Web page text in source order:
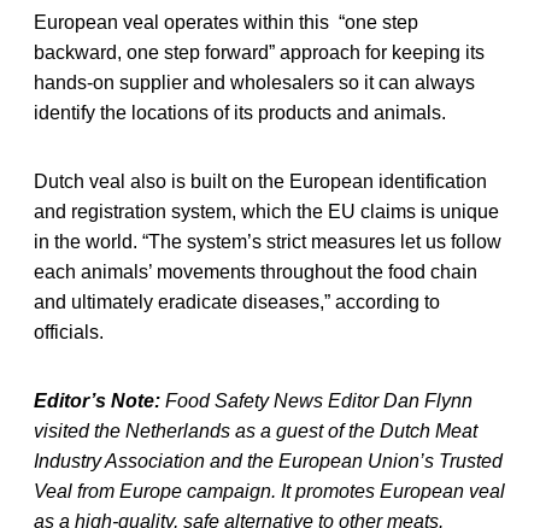
European veal operates within this “one step
backward, one step forward” approach for keeping its
hands-on supplier and wholesalers so it can always
identify the locations of its products and animals.
Dutch veal also is built on the European identification
and registration system, which the EU claims is unique
in the world. “The system’s strict measures let us follow
each animals’ movements throughout the food chain
and ultimately eradicate diseases,” according to
officials.
Editor’s Note: Food Safety News Editor Dan Flynn
visited the Netherlands as a guest of the Dutch Meat
Industry Association and the European Union’s Trusted
Veal from Europe campaign. It promotes European veal
as a high-quality, safe alternative to other meats.